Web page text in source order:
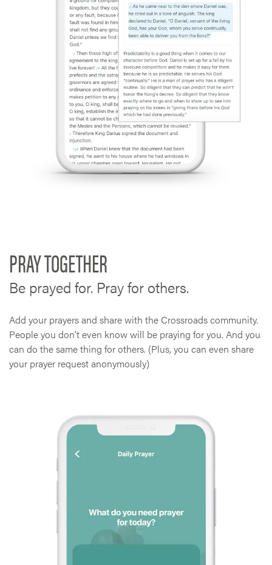
PRAY TOGETHER
Be prayed for. Pray for others.
Add your prayers and share with the Crossroads community.
People you don’t even know will be praying for you. And you
can do the same thing for others. (Plus, you can even share
your prayer request anonymously)